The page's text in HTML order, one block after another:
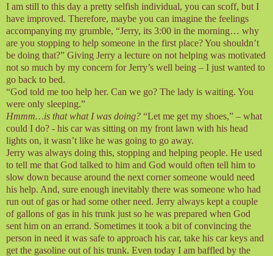
I am still to this day a pretty selfish individual, you can scoff, but I
have improved. Therefore, maybe you can imagine the feelings
accompanying my grumble, “Jerry, its 3:00 in the morning… why
are you stopping to help someone in the first place? You shouldn’t
be doing that?” Giving Jerry a lecture on not helping was motivated
not so much by my concern for Jerry’s well being – I just wanted to
go back to bed.
“God told me too help her. Can we go? The lady is waiting. You
were only sleeping.”
Hmmm…is that what I was doing? “Let me get my shoes,” – what
could I do? - his car was sitting on my front lawn with his head
lights on, it wasn’t like he was going to go away.
Jerry was always doing this, stopping and helping people. He used
to tell me that God talked to him and God would often tell him to
slow down because around the next corner someone would need
his help. And, sure enough inevitably there was someone who had
run out of gas or had some other need. Jerry always kept a couple
of gallons of gas in his trunk just so he was prepared when God
sent him on an errand. Sometimes it took a bit of convincing the
person in need it was safe to approach his car, take his car keys and
get the gasoline out of his trunk. Even today I am baffled by the